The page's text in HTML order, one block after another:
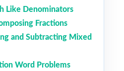
Like Denominators
Fractions
and Subtracting Mixed
Word Problems